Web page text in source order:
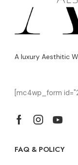
A luxury Aesthitic
[mc4wp_form
FAQ & POLICY